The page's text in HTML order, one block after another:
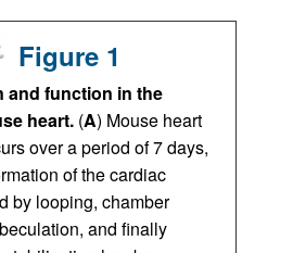
Figure 1
and function in the
heart. (A) Mouse heart
over a period of 7 days,
of the cardiac
by looping, chamber
and finally